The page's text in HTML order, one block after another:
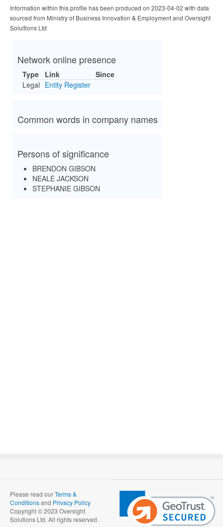
Information within this profile has been produced on 2023-04-02 with data
sourced from Ministry of Business Innovation & Employment and Oversight
Solultions Ltd
Network online presence
Type Link
Since
Legal Entity Register
Common words in company names
Persons of significance
BRENDON GIBSON
NEALE JACKSON
STEPHANIE GIBSON
Please read ourTerms &
Conditionsand Privacy Policy
Copyright © 2023 Oversight
Solutions Ltd. All rights reserved.